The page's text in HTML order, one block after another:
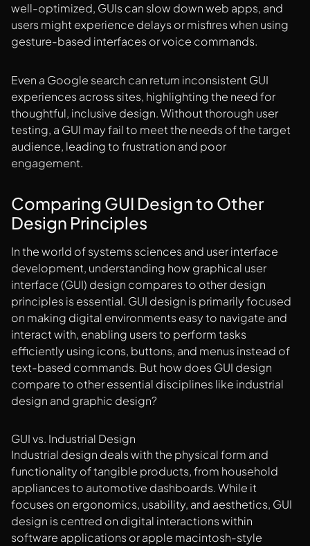
well-optimized, GUIs can slow down web apps, and
users might experience delays or misfires when using
gesture-based interfaces or voice commands.
Even a Google search can return inconsistent GUI
experiences across sites, highlighting the need for
thoughtful, inclusive design. Without thorough user
testing, a GUI may fail to meet the needs of the target
audience, leading to frustration and poor
engagement.
Comparing GUI Design to Other
Design Principles
In the world of systems sciences and user interface
development, understanding how graphical user
interface (GUI) design compares to other design
principles is essential. GUI design is primarily focused
on making digital environments easy to navigate and
interact with, enabling users to perform tasks
efficiently using icons, buttons, and menus instead of
text-based commands. But how does GUI design
compare to other essential disciplines like industrial
design and graphic design?
GUI vs. Industrial Design
Industrial design deals with the physical form and
functionality of tangible products, from household
appliances to automotive dashboards. While it
focuses on ergonomics, usability, and aesthetics, GUI
design is centred on digital interactions within
software applications or apple macintosh-style